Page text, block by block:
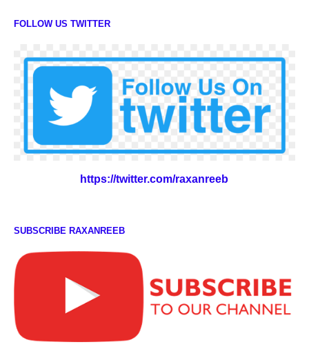
FOLLOW US TWITTER
https://twitter.com/raxanreeb
SUBSCRIBE RAXANREEB